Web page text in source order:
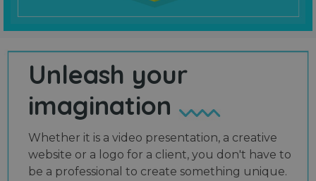
Unleash your
imagination
Whether it is a video presentation, a creative
website or a logo for a client, you don't have to
be a professional to create something unique.